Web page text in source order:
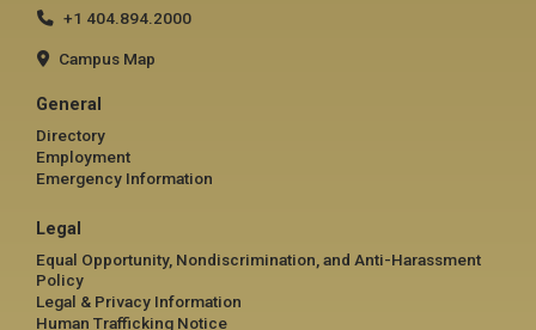
+1 404.894.2000
Campus Map
General
Directory
Employment
Emergency Information
Legal
Equal Opportunity, Nondiscrimination, and Anti-Harassment
Policy
Legal & Privacy Information
Human Trafficking Notice